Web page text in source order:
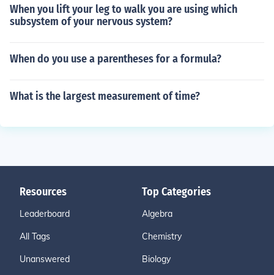
When you lift your leg to walk you are using which
subsystem of your nervous system?
When do you use a parentheses for a formula?
What is the largest measurement of time?
Resources
Leaderboard
All Tags
Unanswered
Top Categories
Algebra
Chemistry
Biology